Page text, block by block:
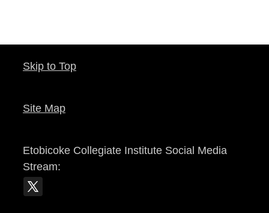
Skip to Top
Site Map
Etobicoke Collegiate InstituteSocial Media
Stream: